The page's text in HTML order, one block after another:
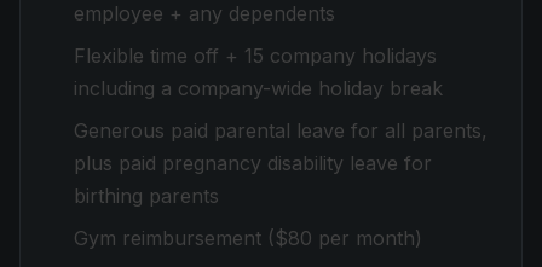
employee + any dependents
Flexible time off + 15 company holidays
including a company-wide holiday break
Generous paid parental leave for all parents,
plus paid pregnancy disability leave for
birthing parents
Gym reimbursement ($80 per month)